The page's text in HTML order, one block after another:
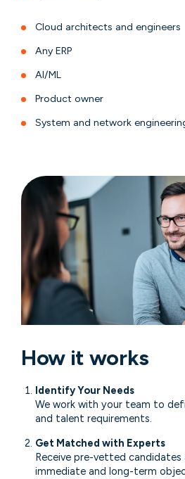
Cloud architects and engineers
Any ERP
AI/ML
Product owner
System and network
How it works
Identify Your Needs
We work with your team to
and talent requirements.
Get Matched with Experts
Receive pre-vetted
immediate and long-term